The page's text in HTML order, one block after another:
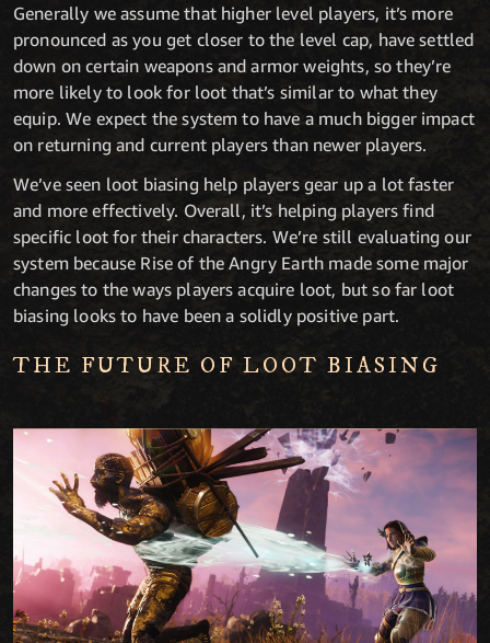
Generally we assume that higher level players, it’s more
pronounced as you get closer to the level cap, have settled
down on certain weapons and armor weights, so they’re
more likely to look for loot that’s similar to what they
equip. We expect the system to have a much bigger impact
on returning and current players than newer players.
We’ve seen loot biasing help players gear up a lot faster
and more effectively. Overall, it’s helping players find
specific loot for their characters. We’re still evaluating our
system because Rise of the Angry Earth made some major
changes to the ways players acquire loot, but so far loot
biasing looks to have been a solidly positive part.
THE FUTURE OF LOOT BIASING